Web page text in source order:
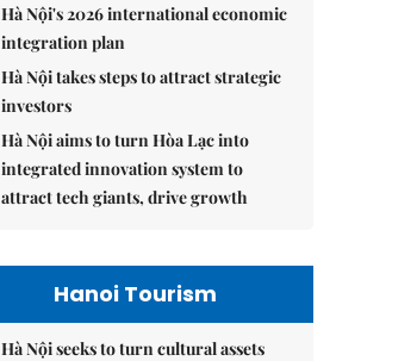
Hà Nội's 2026 international economic
integration plan
Hà Nội takes steps to attract strategic
investors
Hà Nội aims to turn Hòa Lạc into
integrated innovation system to
attract tech giants, drive growth
Hanoi Tourism
Hà Nội seeks to turn cultural assets